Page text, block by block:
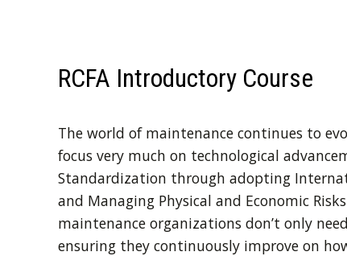
RCFA Introductory Course
The world of maintenance continues to
focus very much on technological
Standardization through adopting
and Managing Physical and Economic
maintenance organizations don’t only
ensuring they continuously improve on